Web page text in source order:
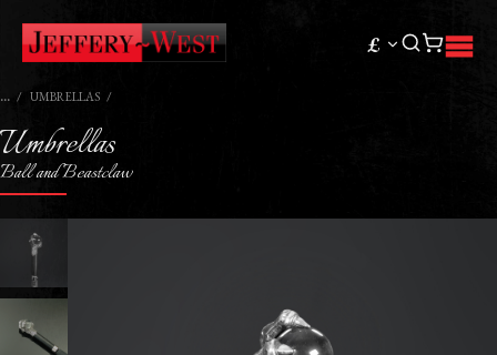
£
UMBRELLAS
Umbrellas
Ball and Beastclaw